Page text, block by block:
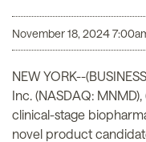
November 18, 2024
NEW YORK--
Inc. (NASDAQ:
clinical-stage
novel product